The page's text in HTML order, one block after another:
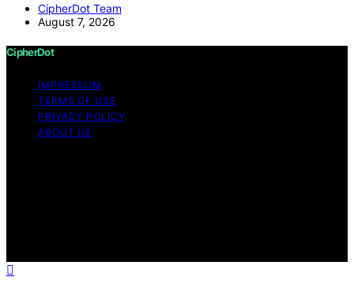
CipherDot Team
August 7, 2026
CipherDot
IMPRESSUM
TERMS OF USE
PRIVACY POLICY
ABOUT US